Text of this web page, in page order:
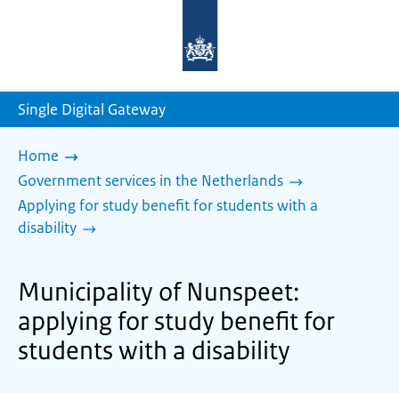
homepage
Single Digital Gateway
Home
Government services in the Netherlands
Applying for study benefit for students with a
disability
Municipality of Nunspeet:
applying for study benefit for
students with a disability